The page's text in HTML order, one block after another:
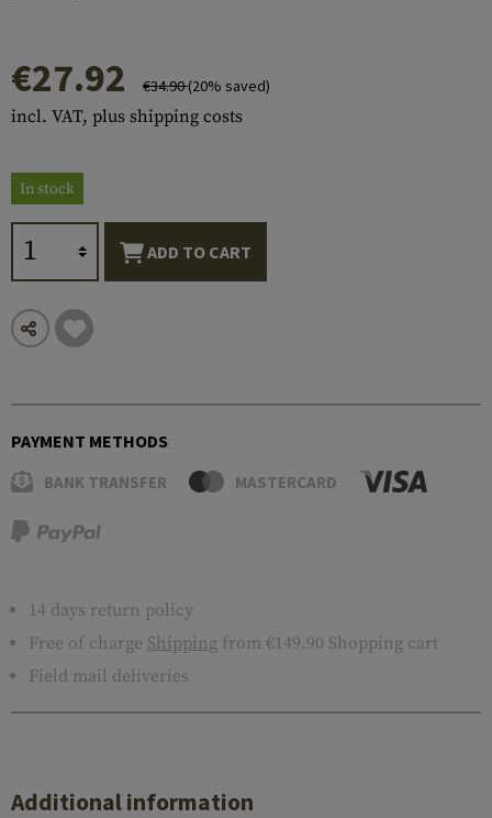
€27.92 €34.90(20% saved)
incl. VAT, plus shipping costs
In stock
ADD TO CART
PAYMENT METHODS
BANK TRANSFER MASTERCARD
14 days return policy
Free of charge Shipping from €149.90 Shopping cart
Field mail deliveries
Additional information